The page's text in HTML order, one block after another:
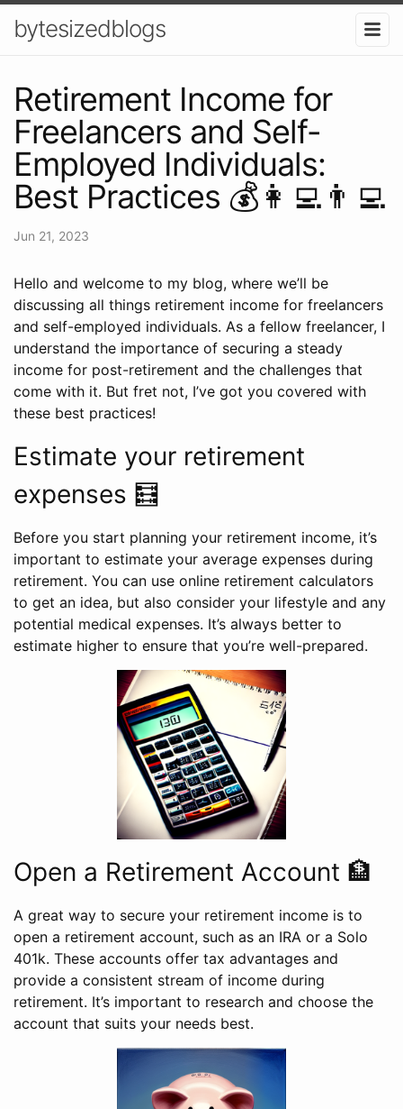
bytesizedblogs
Retirement Income for
Freelancers and Self-
Employed Individuals:
Best Practices 💰👩‍💻👨‍💻
Jun 21, 2023
Hello and welcome to my blog, where we’ll be
discussing all things retirement income for freelancers
and self-employed individuals. As a fellow freelancer, I
understand the importance of securing a steady
income for post-retirement and the challenges that
come with it. But fret not, I’ve got you covered with
these best practices!
Estimate your retirement
expenses 🧮
Before you start planning your retirement income, it’s
important to estimate your average expenses during
retirement. You can use online retirement calculators
to get an idea, but also consider your lifestyle and any
potential medical expenses. It’s always better to
estimate higher to ensure that you’re well-prepared.
Open a Retirement Account 🏦
A great way to secure your retirement income is to
open a retirement account, such as an IRA or a Solo
401k. These accounts offer tax advantages and
provide a consistent stream of income during
retirement. It’s important to research and choose the
account that suits your needs best.